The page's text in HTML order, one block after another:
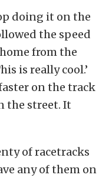
doing it on the
the speed
from the
is really cool.’
on the track
the street. It
of racetracks
any of them on